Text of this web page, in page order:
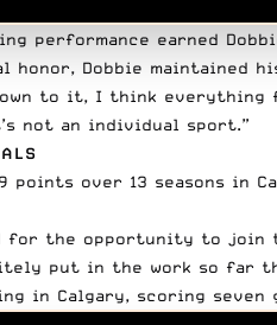
performance earned
honor, Dobbie maintained
to it, I think
not an individual sport.”
points over 13 seasons in
for the opportunity to join
put in the work so far
in Calgary, scoring